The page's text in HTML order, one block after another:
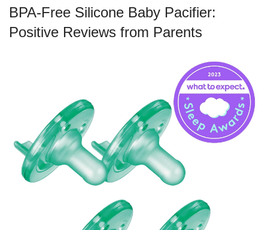
BPA-Free Silicone Baby Pacifier:
Positive Reviews from Parents